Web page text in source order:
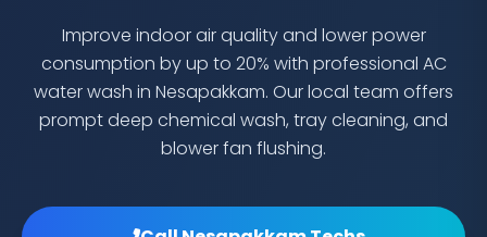
Improve indoor air quality and lower power
consumption by up to 20% with professional AC
water wash in Nesapakkam. Our local team offers
prompt deep chemical wash, tray cleaning, and
blower fan flushing.